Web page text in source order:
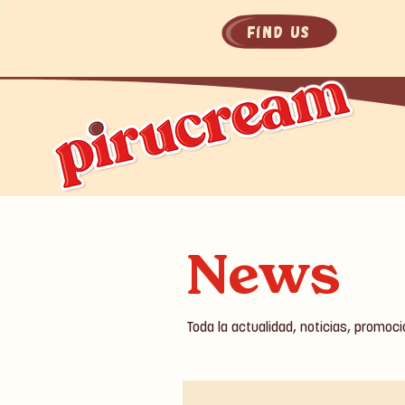
Find Us
News
Toda la actualidad, noticias,